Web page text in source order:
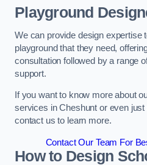
Playground
We can provide design expertise
playground that they need,
consultation followed by a range
support.
If you want to know more about
services in Cheshunt or even
contact us to learn more.
Contact Our Team For
How to Design